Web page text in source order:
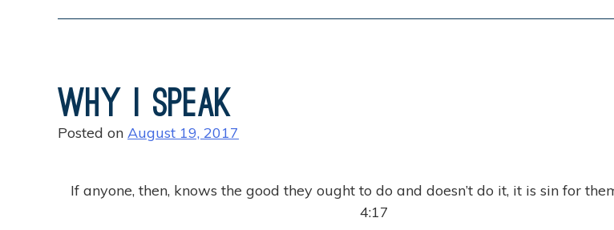
k
g
h
Why I Speak
Posted on August 19, 2017
If anyone, then, knows the good they ought to do and doesn’t do it, it is sin for
4:17